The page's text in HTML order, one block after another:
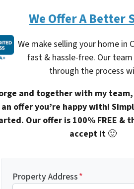
We Offer A Better
We make selling your home in
fast & hassle-free. Our
through the process
and together with my
an offer you’re happy with!
Our offer is 100% FREE &
accept it🙂
Property Address*